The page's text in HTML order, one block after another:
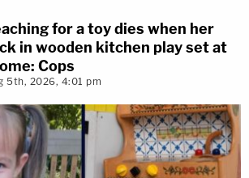
for a toy dies when her
in wooden kitchen play set at
Cops
5th, 2026, 4:01 pm